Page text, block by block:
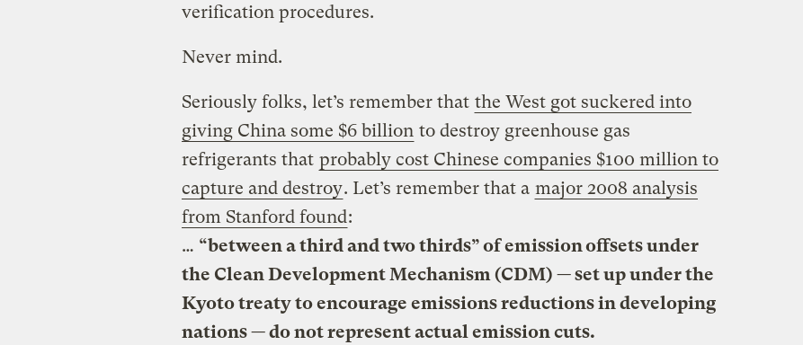
verification procedures.
Never mind.
Seriously folks, let’s remember that the West got suckered into
giving China some $6 billion to destroy greenhouse gas
refrigerants that probably cost Chinese companies $100 million to
capture and destroy. Let’s remember that a major 2008 analysis
from Stanford found:
… “between a third and two thirds” of emission offsetsunder
the Clean Development Mechanism (CDM) — set up under the
Kyoto treaty to encourage emissions reductions in developing
nations — donot represent actual emission cuts.